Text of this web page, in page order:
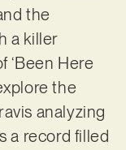
the
a killer
‘Been Here
the
analyzing
a record filled